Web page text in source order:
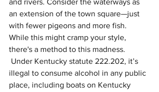
and rivers. Consider the waterways as
an extension of the town square—just
with fewer pigeons and more fish.
While this might cramp your style,
there's a method to this madness.
Under Kentucky statute 222.202, it’s
illegal to consume alcohol in any public
place, including boats on Kentucky